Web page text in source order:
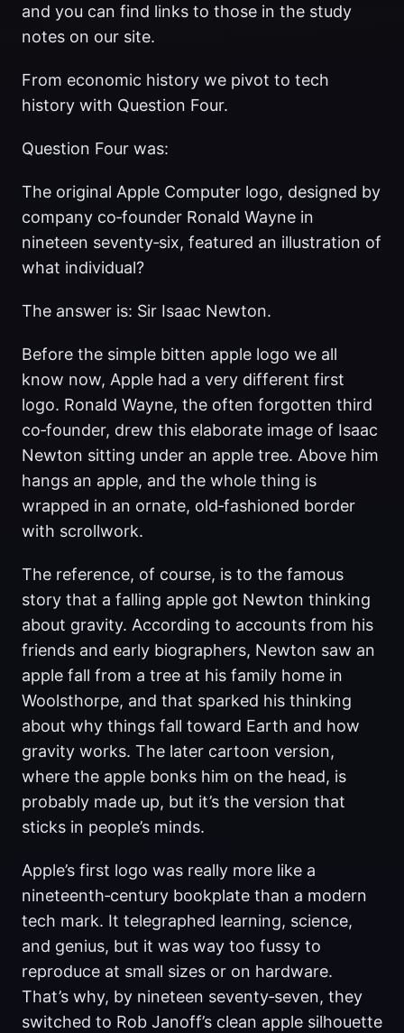
and you can find links to those in the study
notes on our site.
From economic history we pivot to tech
history with Question Four.
Question Four was:
The original Apple Computer logo, designed by
company co‑founder Ronald Wayne in
nineteen seventy‑six, featured an illustration of
what individual?
The answer is: Sir Isaac Newton.
Before the simple bitten apple logo we all
know now, Apple had a very different first
logo. Ronald Wayne, the often forgotten third
co‑founder, drew this elaborate image of Isaac
Newton sitting under an apple tree. Above him
hangs an apple, and the whole thing is
wrapped in an ornate, old‑fashioned border
with scrollwork.
The reference, of course, is to the famous
story that a falling apple got Newton thinking
about gravity. According to accounts from his
friends and early biographers, Newton saw an
apple fall from a tree at his family home in
Woolsthorpe, and that sparked his thinking
about why things fall toward Earth and how
gravity works. The later cartoon version,
where the apple bonks him on the head, is
probably made up, but it’s the version that
sticks in people’s minds.
Apple’s first logo was really more like a
nineteenth‑century bookplate than a modern
tech mark. It telegraphed learning, science,
and genius, but it was way too fussy to
reproduce at small sizes or on hardware.
That’s why, by nineteen seventy‑seven, they
switched to Rob Janoff’s clean apple silhouette